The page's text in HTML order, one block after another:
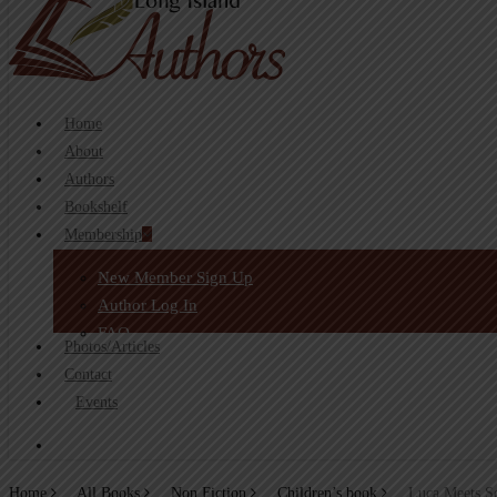
search
Home
About
Authors
Bookshelf
Membership
New Member Sign Up
Author Log In
FAQ
Photos/Articles
Contact
Events
Home All Books Non Fiction Children’s book Luca Meets